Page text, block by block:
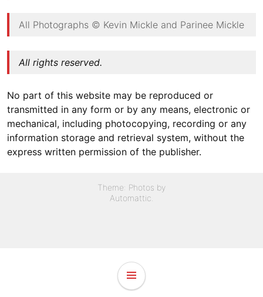
All Photographs © Kevin Mickle and Parinee Mickle
All rights reserved.
No part of this website may be reproduced or
transmitted in any form or by any means, electronic or
mechanical, including photocopying, recording or any
information storage and retrieval system, without the
express written permission of the publisher.
Theme: Photos by
Automattic